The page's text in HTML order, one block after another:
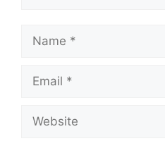
Name
Email
Website